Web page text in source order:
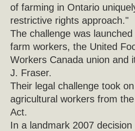
of farming in Ontario
restrictive rights approach."
The challenge was
farm workers, the United
Workers Canada union and
J. Fraser.
Their legal challenge took
agricultural workers from
Act.
In a landmark 2007